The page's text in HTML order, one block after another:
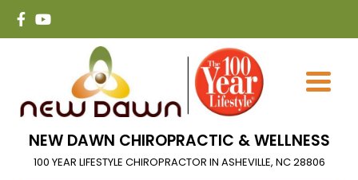
NEW DAWN CHIROPRACTIC & WELLNESS
100 YEAR LIFESTYLE CHIROPRACTOR IN ASHEVILLE, NC 28806